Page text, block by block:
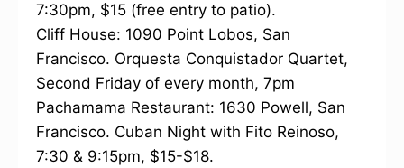
7:30pm, $15 (free entry to patio).
Cliff House: 1090 Point Lobos, San
Francisco. Orquesta Conquistador Quartet,
Second Friday of every month, 7pm
Pachamama Restaurant: 1630 Powell, San
Francisco. Cuban Night with Fito Reinoso,
7:30 & 9:15pm, $15-$18.